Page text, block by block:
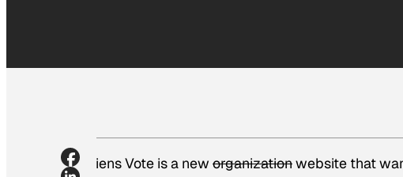
Aliens Vote is a new organizationwebsite that